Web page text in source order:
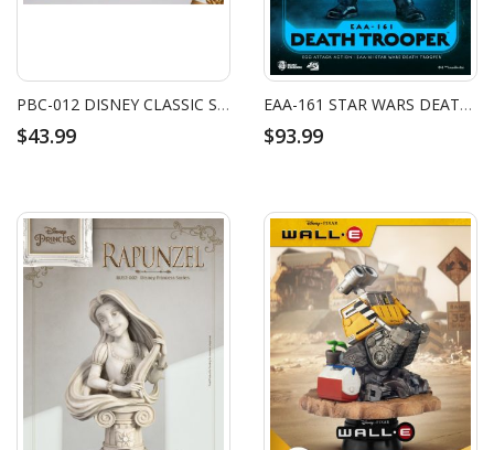
PBC-012 DISNEY CLASSIC SERIES PULL BACK CAR SET
$43.99
EAA-161 STAR WARS DEATH TROOPER
$93.99